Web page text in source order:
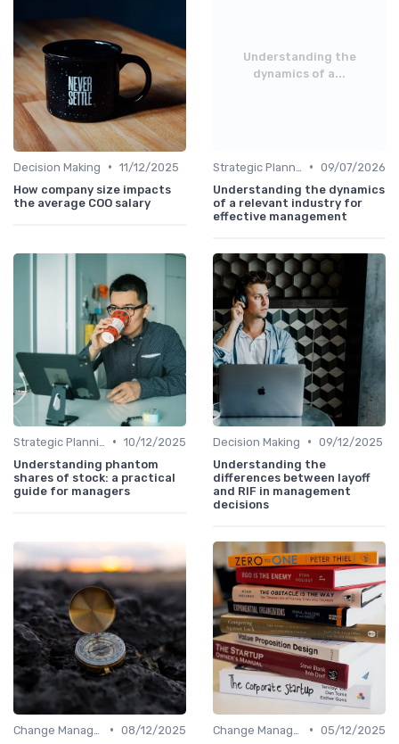
Decision Making • 11/12/2025
How company size impacts
the average COO salary
Understanding the
dynamics of a...
• 09/07/2026
Understanding the dynamics
of a relevant industry for
effective management
• 10/12/2025
Understanding phantom
shares of stock: a practical
guide for managers
Decision Making • 09/12/2025
Understanding the
differences between layoff
and RIF in management
decisions
• 08/12/2025
• 05/12/2025